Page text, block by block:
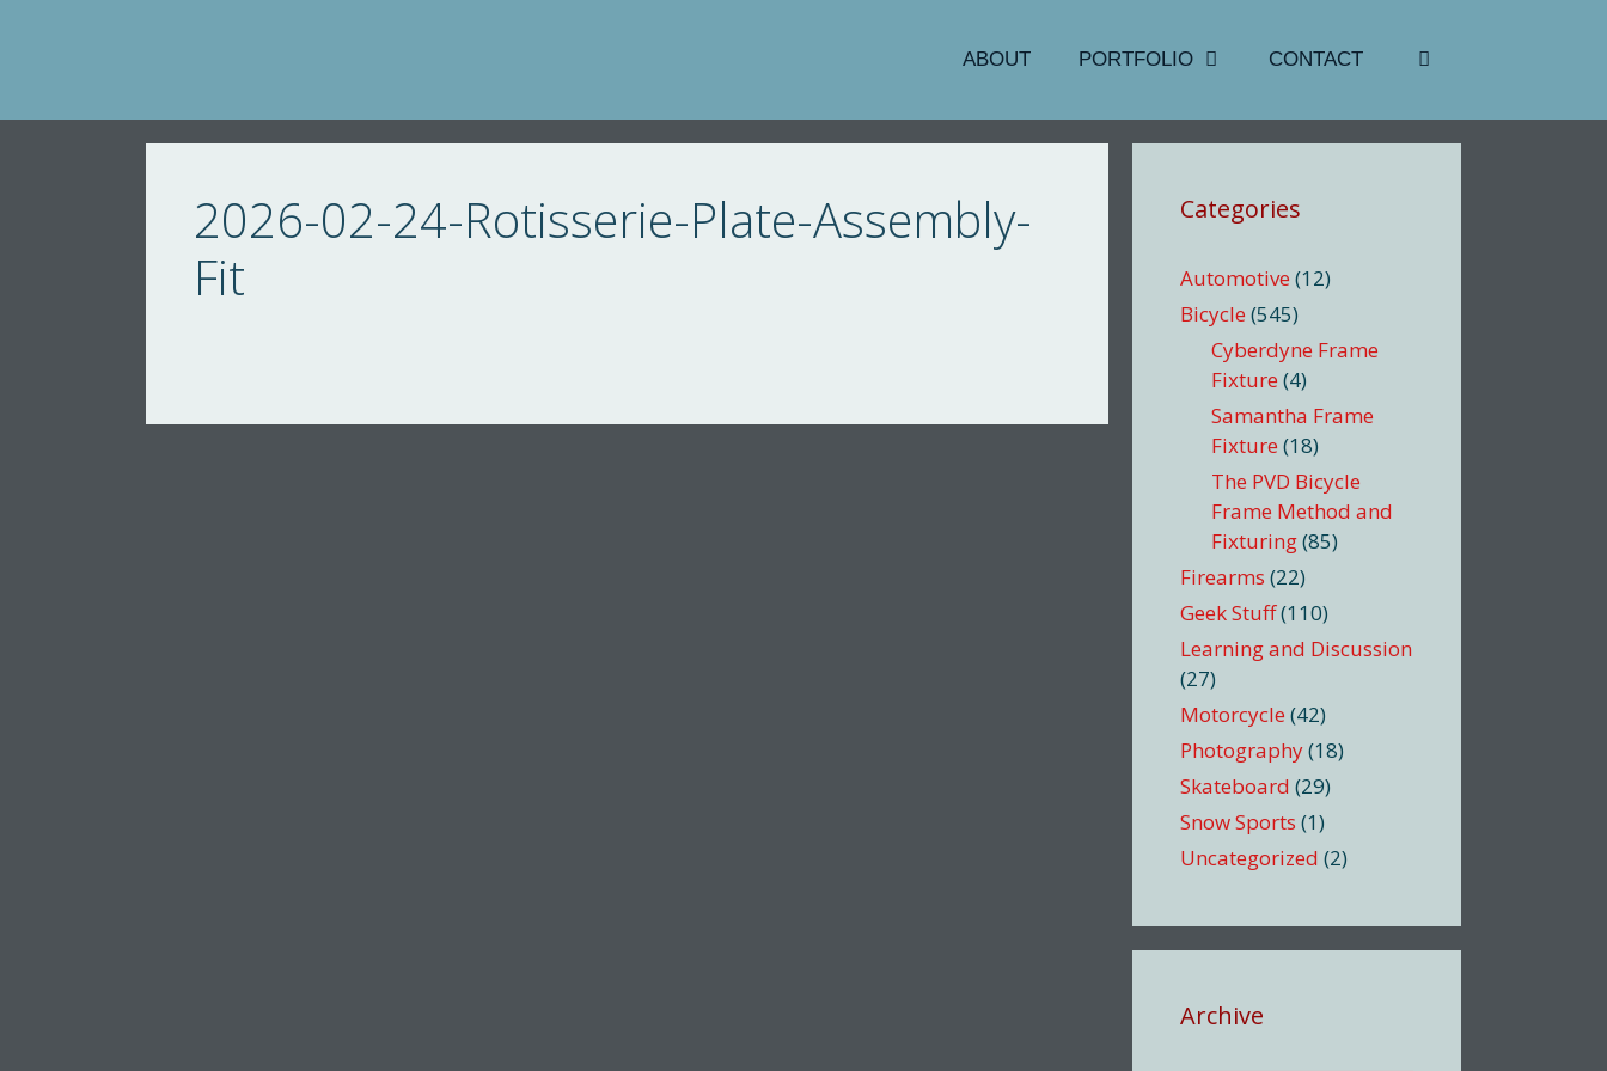
ABOUT PORTFOLIO CONTACT
2026-02-24-Rotisserie-Plate-Assembly-
Fit
Categories
Automotive (12)
Bicycle (545)
Cyberdyne Frame
Fixture (4)
Samantha Frame
Fixture (18)
The PVD Bicycle
Frame Method and
Fixturing(85)
Firearms (22)
Geek Stuff(110)
Learning and Discussion
(27)
Motorcycle (42)
Photography(18)
Skateboard (29)
Snow Sports (1)
Uncategorized (2)
Archive